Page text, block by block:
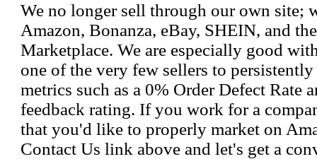
We no longer sell through our own site;
Amazon, Bonanza, eBay, SHEIN, and
Marketplace. We are especially good
one of the very few sellers to
metrics such as a 0% Order Defect Rate
feedback rating. If you work for a
that you'd like to properly market on
Contact Us link above and let's get a